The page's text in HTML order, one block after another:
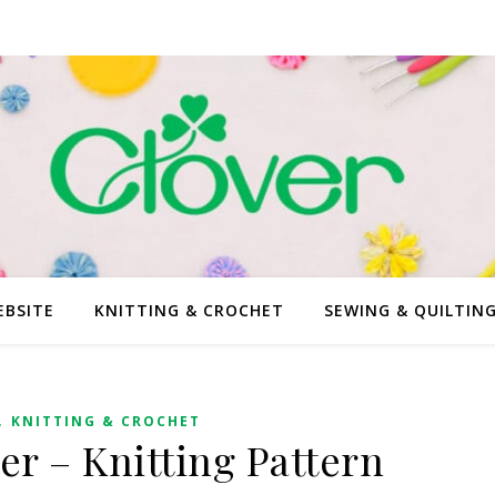
KNITTING & CROCHET SEWING & QUILTING
, KNITTING & CROCHET
– Knitting Pattern